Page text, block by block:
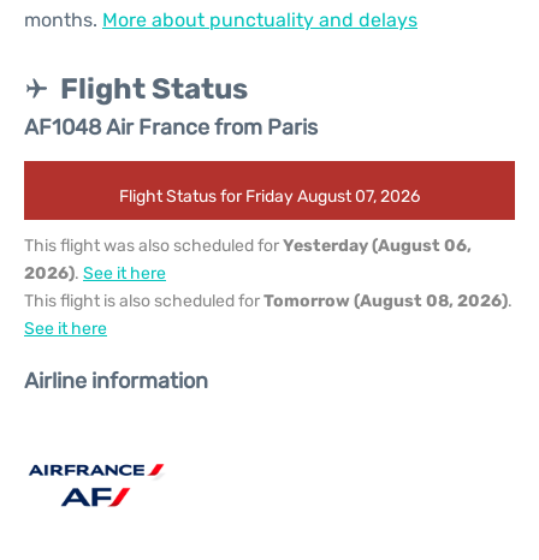
months. More about punctuality and delays
Flight Status
AF1048 Air France from Paris
Flight Status for Friday August 07, 2026
This flight was also scheduled forYesterday (August 06,
2026). See it here
This flight is also scheduled forTomorrow (August 08, 2026).
See it here
Airline information